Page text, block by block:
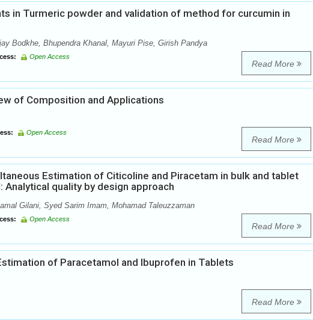
in Turmeric powder and validation of method for curcumin in
Bodkhe, Bhupendra Khanal, Mayuri Pise, Girish Pandya
Open Access
Read More
of Composition and Applications
Open Access
Read More
Estimation of Citicoline and Piracetam in bulk and tablet
quality by design approach
Gilani, Syed Sarim Imam, Mohamad Taleuzzaman
Open Access
Read More
of Paracetamol and Ibuprofen in Tablets
Read More